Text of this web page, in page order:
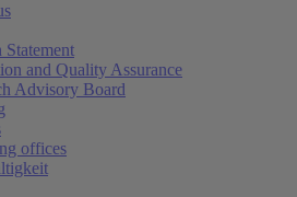
Statement
and Quality Assurance
Advisory Board
offices